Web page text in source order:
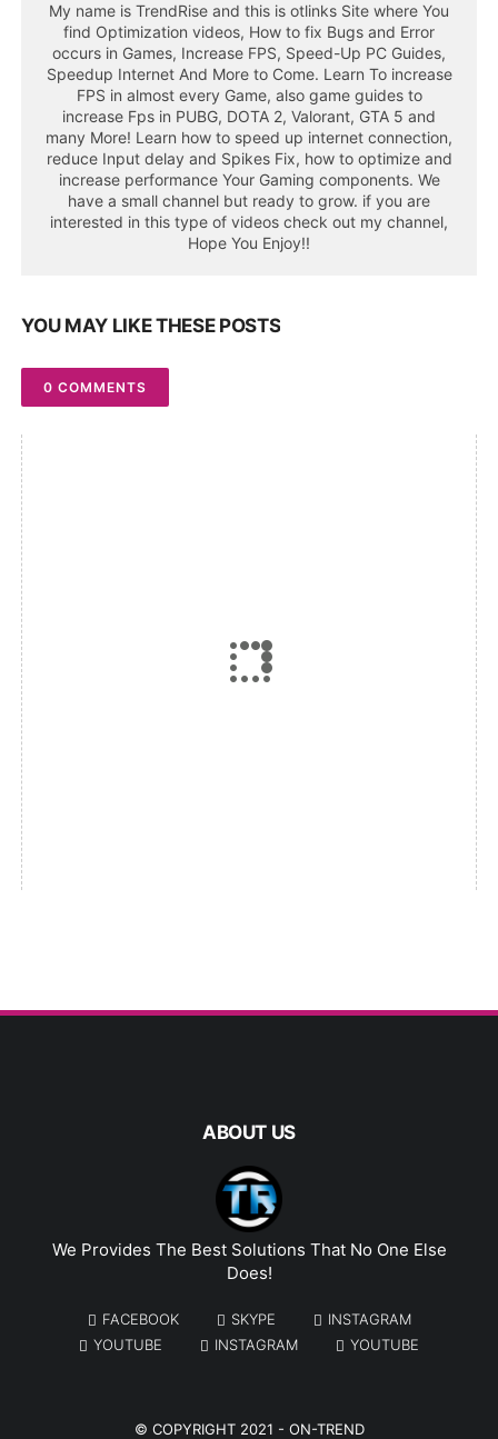
My name is TrendRise and this is otlinks Site where You
find Optimization videos, How to fix Bugs and Error
occurs in Games, Increase FPS, Speed-Up PC Guides,
Speedup Internet And More to Come. Learn To increase
FPS in almost every Game, also game guides to
increase Fps in PUBG, DOTA 2, Valorant, GTA 5 and
many More! Learn how to speed up internet connection,
reduce Input delay and Spikes Fix, how to optimize and
increase performance Your Gaming components. We
have a small channel but ready to grow. if you are
interested in this type of videos check out my channel,
Hope You Enjoy!!
YOU MAY LIKE THESE POSTS
0 COMMENTS
ABOUT US
We Provides The Best Solutions That No One Else
Does!
FACEBOOK SKYPE
INSTAGRAM
YOUTUBE
INSTAGRAM YOUTUBE
© COPYRIGHT 2021 - ON-TREND